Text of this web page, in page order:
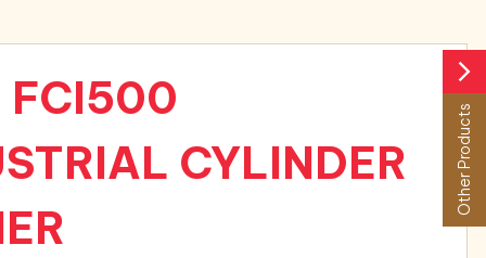
FCI500
CYLINDER
arrow_forward_ios
Other Products